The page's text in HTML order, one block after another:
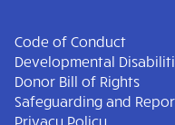
Code of Conduct
Developmental
Donor Bill of Rights
Safeguarding and
Privacy Policy